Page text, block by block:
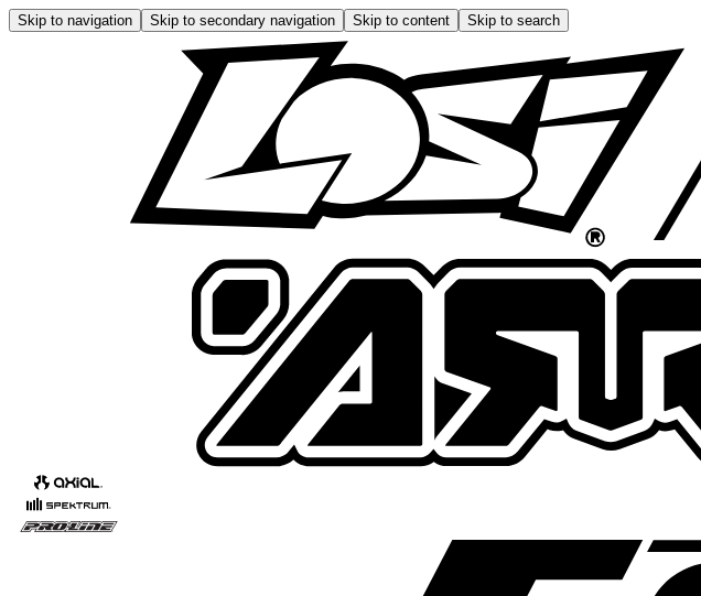
Skip to navigation Skip to secondary navigation Skip to content Skip to search